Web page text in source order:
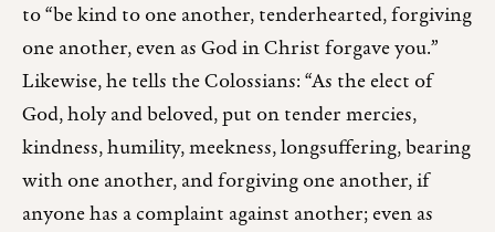
to “be kind to one another, tenderhearted, forgiving
one another, even as God in Christ forgave you.”
Likewise, he tells the Colossians: “As the elect of
God, holy and beloved, put on tender mercies,
kindness, humility, meekness, longsuffering, bearing
with one another, and forgiving one another, if
anyone has a complaint against another; even as